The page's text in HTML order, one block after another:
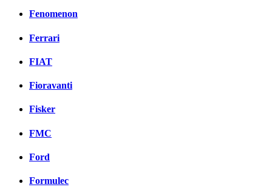
Fenomenon
Ferrari
FIAT
Fioravanti
Fisker
FMC
Ford
Formulec